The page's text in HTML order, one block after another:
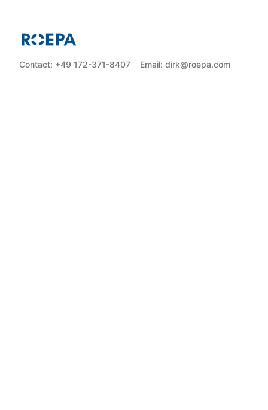
Contact: +49 172-371-8407 Email: dirk@roepa.com